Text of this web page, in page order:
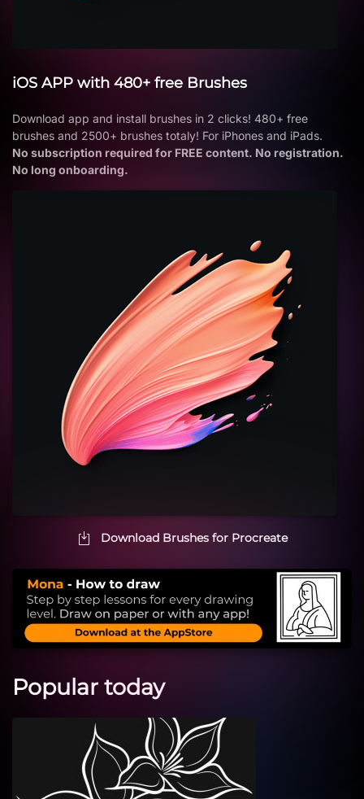
iOS APP with 480+ free Brushes
Download app and install brushes in 2 clicks! 480+ free
brushes and 2500+ brushes totaly! For iPhones and iPads.
No subscription required for FREE content. No registration.
No long onboarding.
Download Brushes for Procreate
Popular today